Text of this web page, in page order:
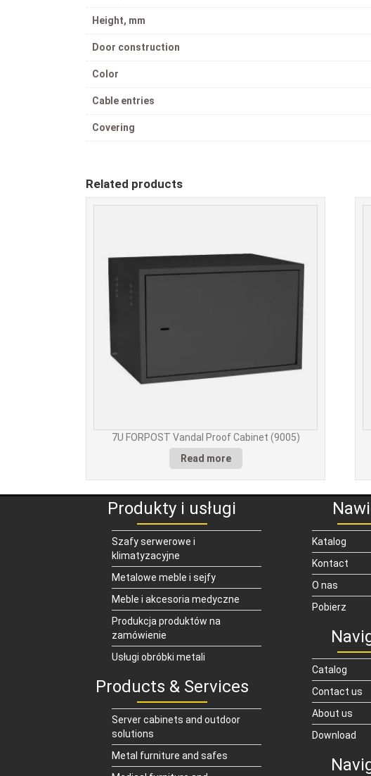
Height, mm
Door construction
Color
Cable entries
Covering
Related products
7U FORPOST Vandal Proof Cabinet (9005)
Read more
Produkty i usługi
Szafy serwerowe i
klimatyzacyjne
Metalowe meble i sejfy
Meble i akcesoria medyczne
Produkcja produktów na
zamówienie
Usługi obróbki metali
Products & Services
Server cabinets and outdoor
solutions
Metal furniture and safes
Katalog
Kontact
O nas
Pobierz
Catalog
Contact us
About us
Download